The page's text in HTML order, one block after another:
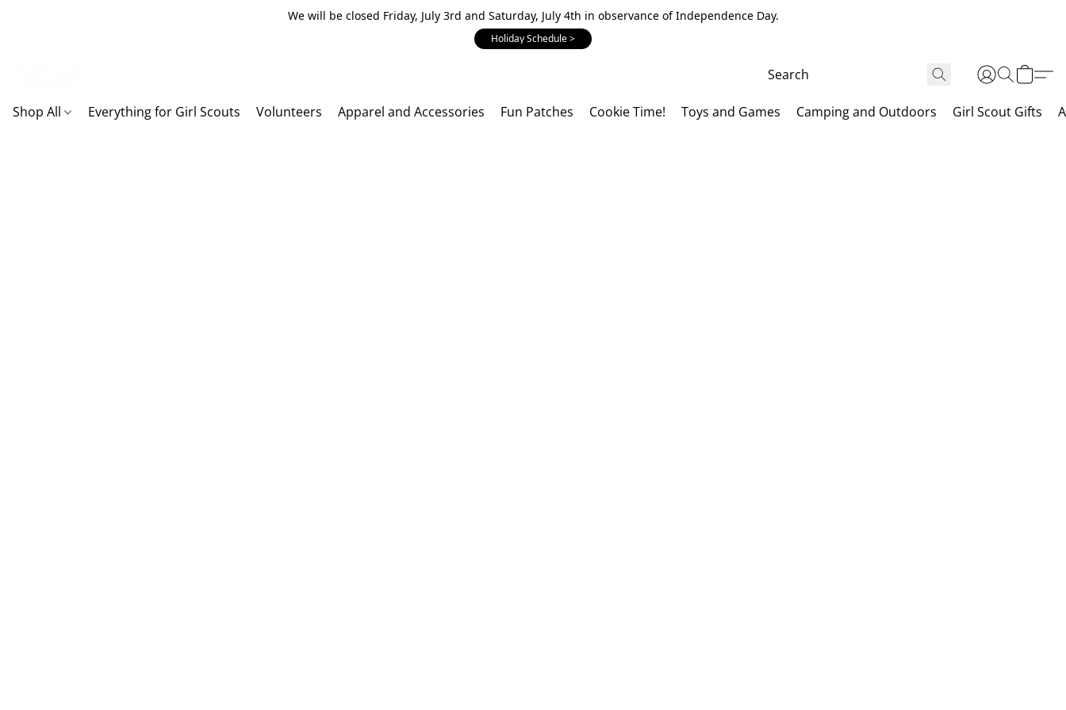
We will be closed Friday, July 3rd and Saturday, July 4th in observance of Independence Day.
Holiday Schedule >
Shop All Everything for Girl Scouts Volunteers Apparel and Accessories Fun Patches Cookie Time! Toys and Games Camping and Outdoors Girl Scout Gifts